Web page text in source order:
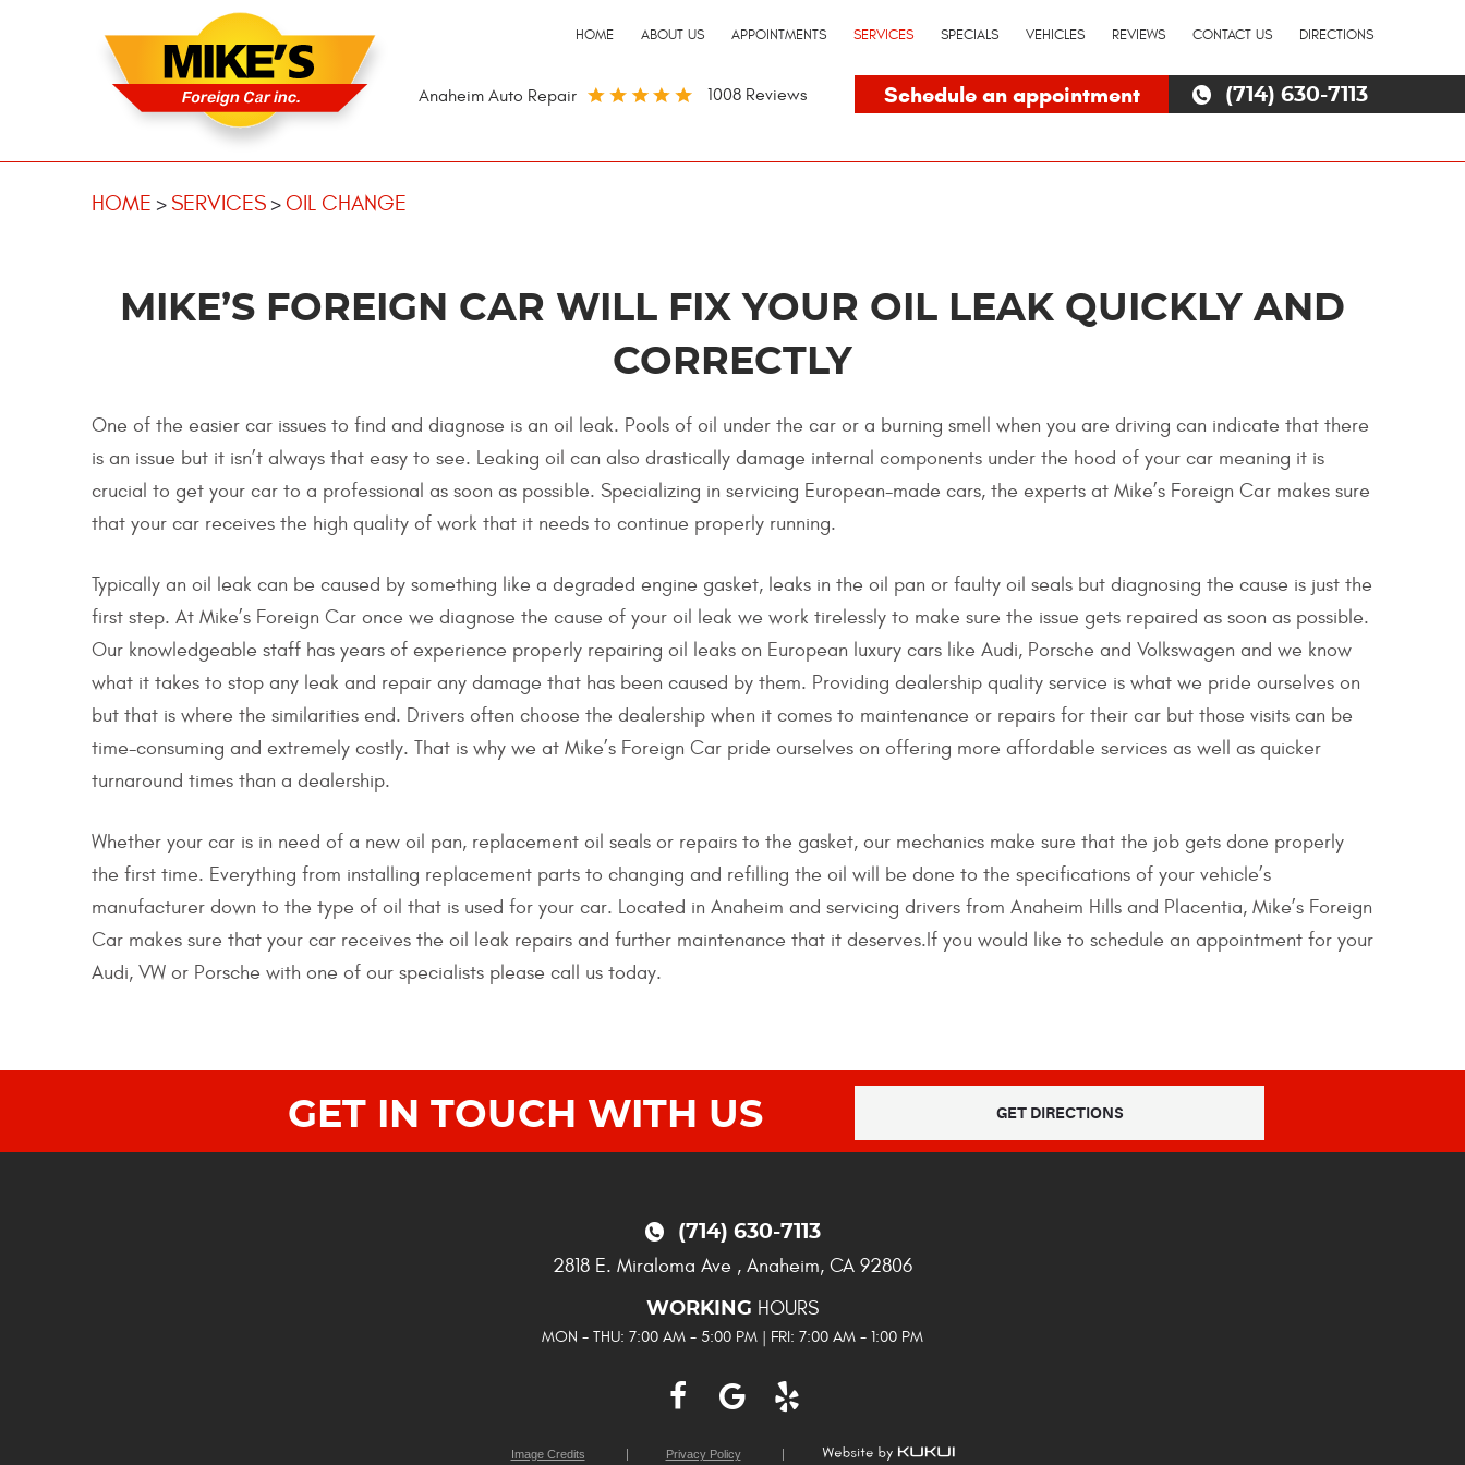
HOME ABOUT US APPOINTMENTS SERVICES SPECIALS VEHICLES REVIEWS CONTACT US DIRECTIONS
Anaheim Auto Repair 1008 Reviews Schedule an appointment (714) 630-7113
HOME SERVICES OIL CHANGE
MIKE’S FOREIGN CAR WILL FIX YOUR OIL LEAK QUICKLY AND
CORRECTLY
One of the easier car issues to find and diagnose is an oil leak. Pools of oil under the car or a burning smell when you are driving can indicate that there
is an issue but it isn’t always that easy to see. Leaking oil can also drastically damage internal components under the hood of your car meaning it is
crucial to get your car to a professional as soon as possible. Specializing in servicing European-made cars, the experts at Mike’s Foreign Car makes sure
that your car receives the high quality of work that it needs to continue properly running.
Typically an oil leak can be caused by something like a degraded engine gasket, leaks in the oil pan or faulty oil seals but diagnosing the cause is just the
first step. At Mike’s Foreign Car once we diagnose the cause of your oil leak we work tirelessly to make sure the issue gets repaired as soon as possible.
Our knowledgeable staff has years of experience properly repairing oil leaks on European luxury cars like Audi, Porsche and Volkswagen and we know
what it takes to stop any leak and repair any damage that has been caused by them. Providing dealership quality service is what we pride ourselves on
but that is where the similarities end. Drivers often choose the dealership when it comes to maintenance or repairs for their car but those visits can be
time-consuming and extremely costly. That is why we at Mike’s Foreign Car pride ourselves on offering more affordable services as well as quicker
turnaround times than a dealership.
Whether your car is in need of a new oil pan, replacement oil seals or repairs to the gasket, our mechanics make sure that the job gets done properly
the first time. Everything from installing replacement parts to changing and refilling the oil will be done to the specifications of your vehicle’s
manufacturer down to the type of oil that is used for your car. Located in Anaheim and servicing drivers from Anaheim Hills and Placentia, Mike’s Foreign
Car makes sure that your car receives the oil leak repairs and further maintenance that it deserves.If you would like to schedule an appointment for your
Audi, VW or Porsche with one of our specialists please call us today.
GET IN TOUCH WITH US GET DIRECTIONS
(714) 630-7113
2818 E. Miraloma Ave , Anaheim, CA 92806
WORKING HOURS
MON - THU: 7:00 AM - 5:00 PM | FRI: 7:00 AM - 1:00 PM
Image Credits Privacy Policy